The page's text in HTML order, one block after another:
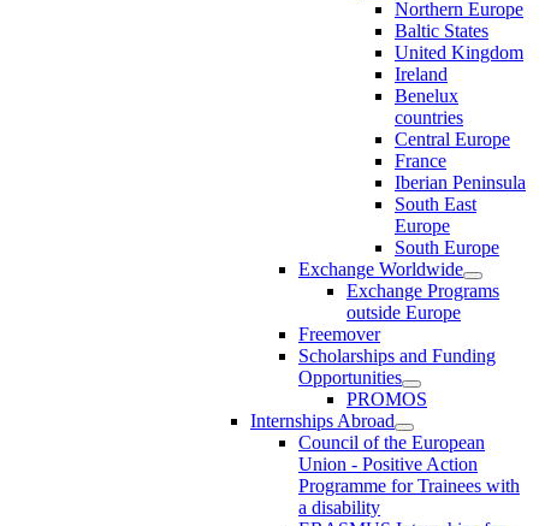
Northern Europe
Baltic States
United Kingdom
Ireland
Benelux
countries
Central Europe
France
Iberian Peninsula
South East
Europe
South Europe
Exchange Worldwide
Exchange Programs
outside Europe
Freemover
Scholarships and Funding
Opportunities
PROMOS
Internships Abroad
Council of the European
Union - Positive Action
Programme for Trainees with
a disability